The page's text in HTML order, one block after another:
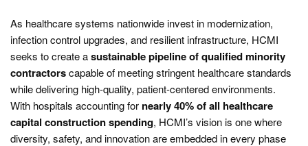
As healthcare systems nationwide invest in modernization,
infection control upgrades, and resilient infrastructure, HCMI
seeks to create asustainable pipeline of qualified minority
contractorscapable of meeting stringent healthcare standards
while delivering high-quality, patient-centered environments.
With hospitals accounting for nearly 40% of all healthcare
capital construction spending, HCMI’s vision is one where
diversity, safety, and innovation are embedded in every phase